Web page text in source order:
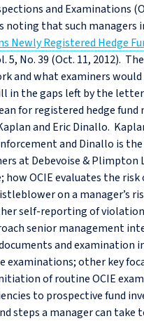
and Examinations
that such managers
Newly Registered Hedge
5, No. 39 (Oct. 11, 2012).
and what examiners
the gaps left by the letter
for registered hedge fund
and Eric Dinallo.
and Dinallo is
at Debevoise & Plimpton
OCIE evaluates the risk
on a manager’s
self-reporting of
senior management
and examination
other key
of routine OCIE
to prospective fund
a manager can take